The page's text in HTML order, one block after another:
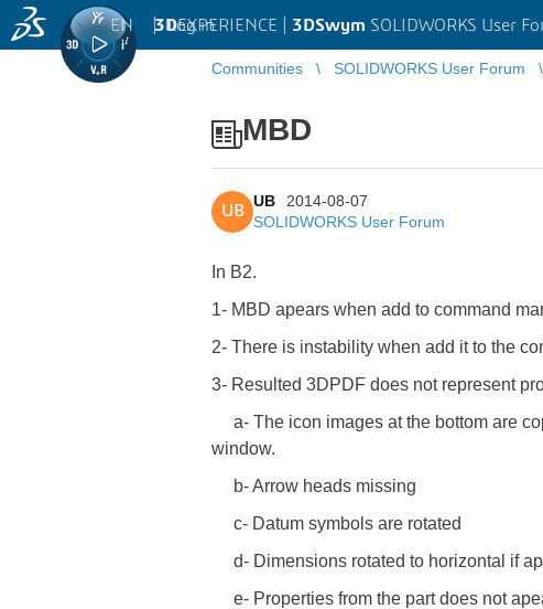
3DEXPERIENCE | 3DSwym SOLIDWORKS User
EN | Log in
Communities SOLIDWORKS User Forum
MBD
UB
UB
2014-08-07
SOLIDWORKS User Forum
In B2.
1- MBD apears when add to command
2- There is instability when add it to the
3- Resulted 3DPDF does not represent
a- The icon images at the bottom are
window.
b- Arrow heads missing
c- Datum symbols are rotated
d- Dimensions rotated to horizontal if
e- Properties from the part does not